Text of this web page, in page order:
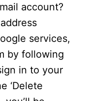
account?
services,
by following
in to your
‘Delete